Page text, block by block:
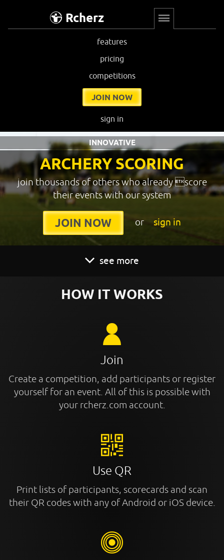
Rcherz
features
pricing
competitions
JOIN NOW
sign in
ARCHERY SCORING
INNOVATIVE
join thousands of others who already score
their events with our system
JOIN NOW or sign in
see more
HOW IT WORKS
Join
Create a competition, add participants or register
yourself for an event. All of this is possible with
your rcherz.com account.
Use QR
Print lists of participants, scorecards and scan
their QR codes with any of Android or iOS device.